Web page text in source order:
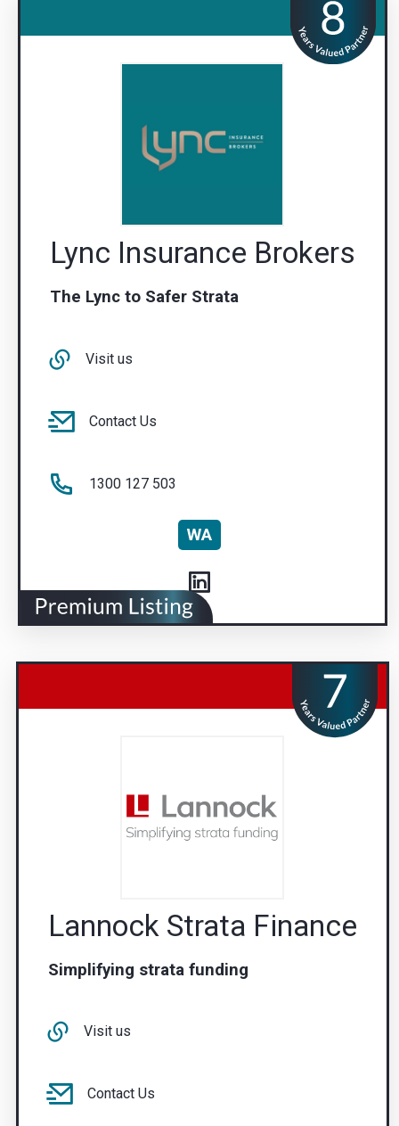
Lync Insurance Brokers
The Lync to Safer Strata
Visit us
Contact Us
1300 127 503
WA
Lannock Strata Finance
Simplifying strata funding
Visit us
Contact Us